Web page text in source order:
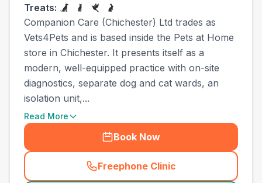
Treats:
Companion Care (Chichester) Ltd trades as
Vets4Pets and is based inside the Pets at Home
store in Chichester. It presents itself as a
modern, well-equipped practice with on-site
diagnostics, separate dog and cat wards, an
isolation unit,...
Read More
Book Now
Freephone Clinic
(town_ranked_call